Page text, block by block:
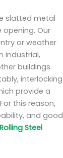
slatted metal
Our
or weather
industrial,
buildings.
interlocking
provide a
this reason,
and good
Rolling Steel